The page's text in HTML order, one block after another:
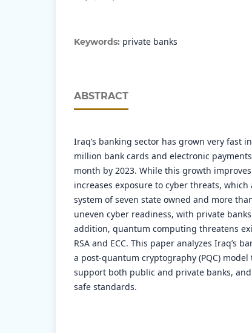
Keywords: private banks
ABSTRACT
Iraq’s banking sector has grown very fast
million bank cards and electronic
month by 2023. While this growth
increases exposure to cyber threats,
system of seven state owned and more
uneven cyber readiness, with private
addition, quantum computing threatens
RSA and ECC. This paper analyzes Iraq’s
a post-quantum cryptography (PQC)
support both public and private banks,
safe standards.